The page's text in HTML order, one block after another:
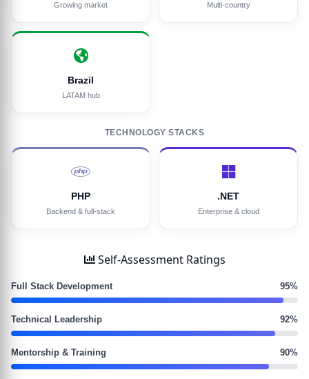
Growing market Multi-country
Brazil
LATAM hub
TECHNOLOGY STACKS
PHP
Backend & full-stack
.NET
Enterprise & cloud
Self-Assessment Ratings
Full Stack Development 95%
Technical Leadership 92%
Mentorship & Training 90%